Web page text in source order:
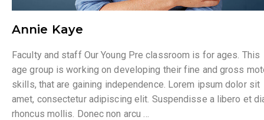
Annie Kaye
Faculty and staff Our Young Pre classroom is for ages. This
age group is working on developing their fine and gross
skills, that are gaining independence. Lorem ipsum dolor sit
amet, consectetur adipiscing elit. Suspendisse a libero et
rhoncus mollis. Donec non arcu …